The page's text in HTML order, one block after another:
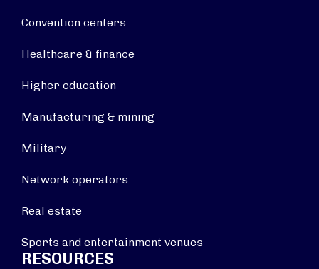
Convention centers
Healthcare & finance
Higher education
Manufacturing & mining
Military
Network operators
Real estate
Sports and entertainment venues
RESOURCES